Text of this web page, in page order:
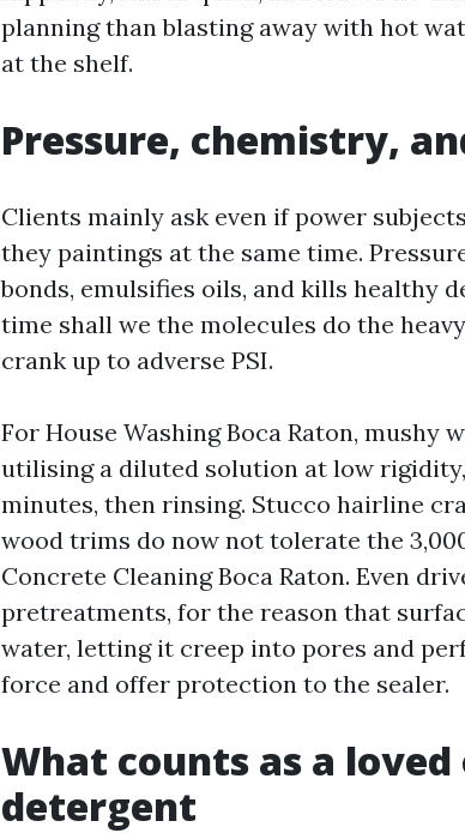
planning than blasting away with hot
at the shelf.
Pressure, chemistry,
Clients mainly ask even if power
they paintings at the same time.
bonds, emulsifies oils, and kills healthy
time shall we the molecules do the
crank up to adverse PSI.
For House Washing Boca Raton, mushy
utilising a diluted solution at low
minutes, then rinsing. Stucco hairline
wood trims do now not tolerate the
Concrete Cleaning Boca Raton. Even
pretreatments, for the reason that
water, letting it creep into pores and
force and offer protection to the sealer.
What counts as a
detergent